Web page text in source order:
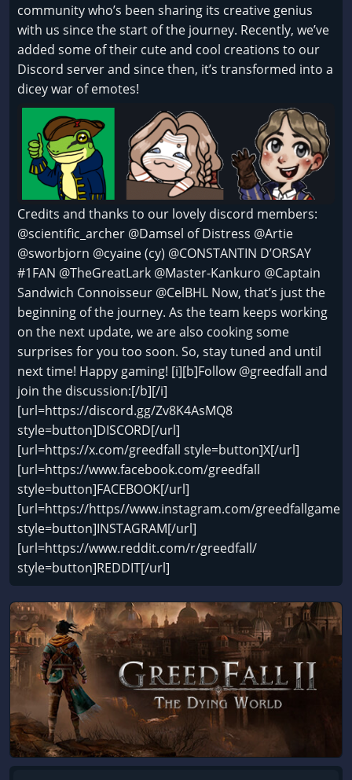
community who’s been sharing its creative genius
with us since the start of the journey. Recently, we’ve
added some of their cute and cool creations to our
Discord server and since then, it’s transformed into a
dicey war of emotes!
Credits and thanks to our lovely discord members:
@scientific_archer @Damsel of Distress @Artie
@sworbjorn @cyaine (cy) @CONSTANTIN D’ORSAY
#1FAN @TheGreatLark @Master-Kankuro @Captain
Sandwich Connoisseur @CelBHL Now, that’s just the
beginning of the journey. As the team keeps working
on the next update, we are also cooking some
surprises for you too soon. So, stay tuned and until
next time! Happy gaming! [i][b]Follow @greedfall and
join the discussion:[/b][/i]
[url=https://discord.gg/Zv8K4AsMQ8
style=button]DISCORD[/url]
[url=https://x.com/greedfall style=button]X[/url]
[url=https://www.facebook.com/greedfall
style=button]FACEBOOK[/url]
[url=https://https//www.instagram.com/greedfallgame
style=button]INSTAGRAM[/url]
[url=https://www.reddit.com/r/greedfall/
style=button]REDDIT[/url]